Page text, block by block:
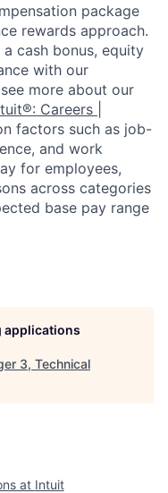
package
rewards approach.
cash bonus, equity
with our
more about our
Careers |
factors such as job-
and work
for employees,
across categories
base pay range
applications
3, Technical
at Intuit